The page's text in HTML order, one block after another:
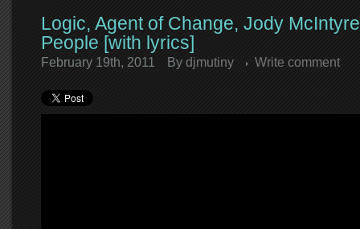
Logic, Agent of Change, Jody
People [with lyrics]
February 19th, 2011 By djmutiny Write comment